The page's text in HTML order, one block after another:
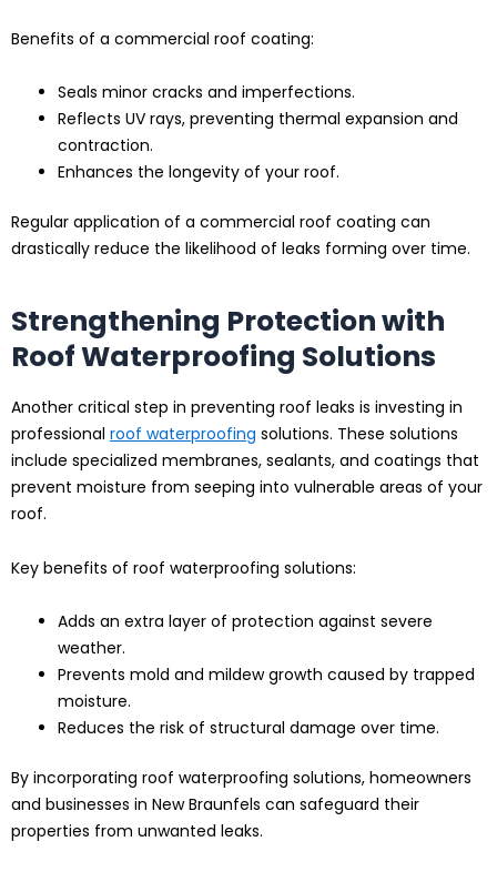
Benefits of a commercial roof coating:
Seals minor cracks and imperfections.
Reflects UV rays, preventing thermal expansion and
contraction.
Enhances the longevity of your roof.
Regular application of a commercial roof coating can
drastically reduce the likelihood of leaks forming over time.
Strengthening Protection with
Roof Waterproofing Solutions
Another critical step in preventing roof leaks is investing in
professional roof waterproofing solutions. These solutions
include specialized membranes, sealants, and coatings that
prevent moisture from seeping into vulnerable areas of your
roof.
Key benefits of roof waterproofing solutions:
Adds an extra layer of protection against severe
weather.
Prevents mold and mildew growth caused by trapped
moisture.
Reduces the risk of structural damage over time.
By incorporating roof waterproofing solutions, homeowners
and businesses in New Braunfels can safeguard their
properties from unwanted leaks.